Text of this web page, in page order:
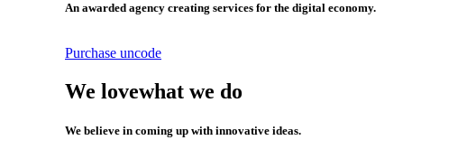
An awarded agency creating services for the digital economy.
Purchase uncode
We lovewhat we do
We believe in coming up with innovative ideas.